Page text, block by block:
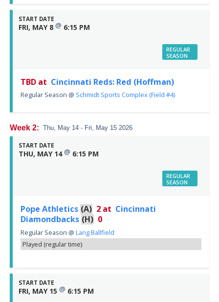
START DATE
FRI, MAY 8 @ 6:15 PM
REGULAR
SEASON
TBD at Cincinnati Reds: Red (Hoffman)
Regular Season @ Schmidt Sports Complex (Field #4)
Week 2: Thu, May 14 - Fri, May 15 2026
START DATE
THU, MAY 14 @ 6:15 PM
REGULAR
SEASON
Pope Athletics (A) 2 at Cincinnati
Diamondbacks (H) 0
Regular Season @ Lang Ballfield
Played (regular time)
START DATE
FRI, MAY 15 @ 6:15 PM